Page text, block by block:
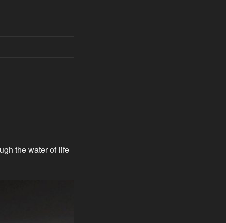
the water of life